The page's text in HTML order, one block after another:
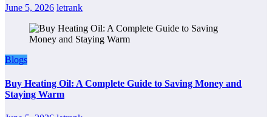
June 5, 2026 letrank
Blogs
Buy Heating Oil: A Complete Guide to Saving Money and
Staying Warm